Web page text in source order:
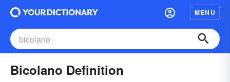
MENU
Bicolano Definition